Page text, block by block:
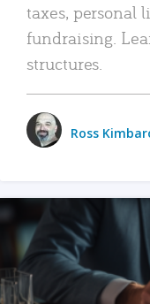
taxes, personal
fundraising.
structures.
Ross